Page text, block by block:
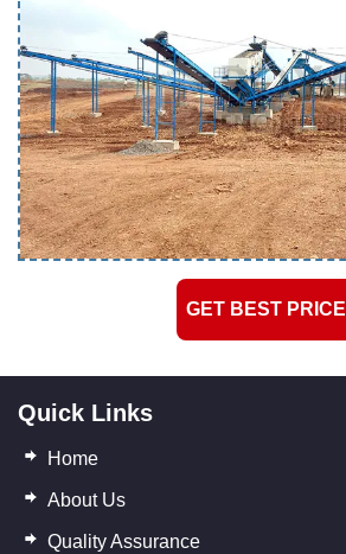
GET BEST PRICE
Quick Links
Home
About Us
Quality Assurance